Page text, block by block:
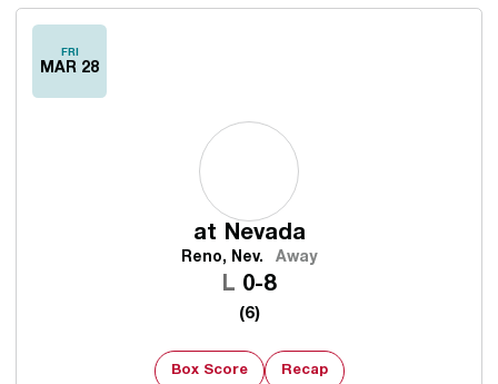
FRI
MAR 28
at Nevada
Reno, Nev. Away
L Loss
0-8
(6)
Box Score Recap